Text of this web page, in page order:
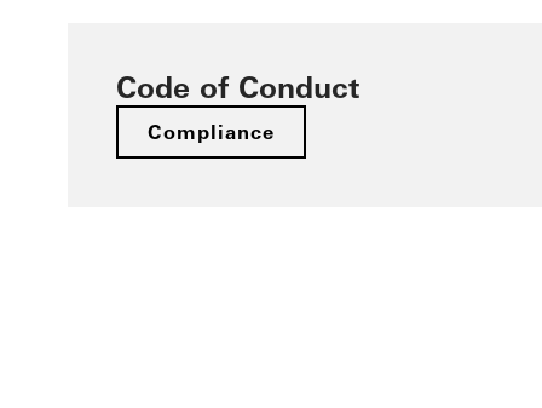
Code of Conduct
Compliance